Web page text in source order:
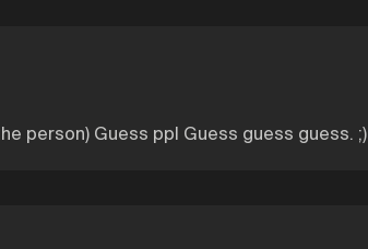
person) Guess ppl Guess guess guess. ;)